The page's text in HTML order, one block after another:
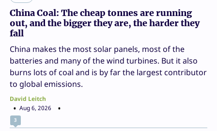
China Coal: The cheap tonnes are running
out, and the bigger they are, the harder they
fall
China makes the most solar panels, most of the
batteries and many of the wind turbines. But it also
burns lots of coal and is by far the largest contributor
to global emissions.
David Leitch
Aug 6, 2026
3